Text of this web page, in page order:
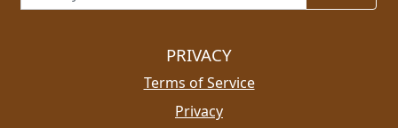
PRIVACY
Terms of Service
Privacy